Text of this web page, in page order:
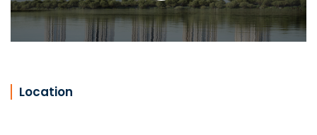
Location